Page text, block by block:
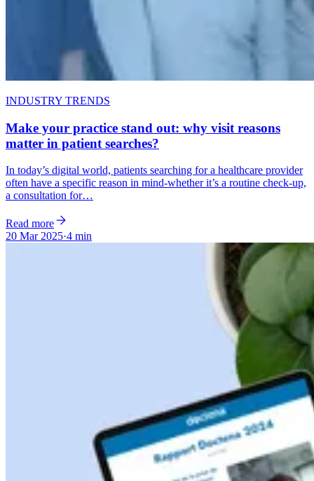
INDUSTRY TRENDS
Make your practice stand out: why visit reasons
matter in patient searches?
In today’s digital world, patients searching for a healthcare provider
often have a specific reason in mind-whether it’s a routine check-up,
a consultation for…
Read more
20 Mar 2025·4 min